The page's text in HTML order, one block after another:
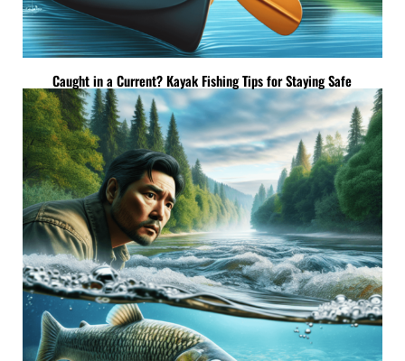
Caught in a Current? Kayak Fishing Tips for Staying Safe